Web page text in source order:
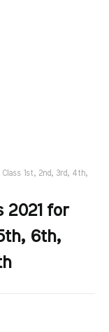
Class 1st, 2nd, 3rd, 4th,
2021 for
6th,